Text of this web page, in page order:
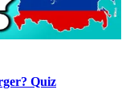
Quiz